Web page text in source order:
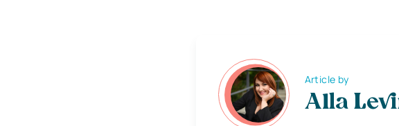
Article by
Alla